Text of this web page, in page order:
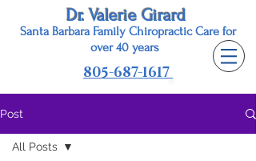
Dr. Valerie Girard
Santa Barbara Family Chiropractic Care for
over 40 years
805-687-1617
Post
All Posts